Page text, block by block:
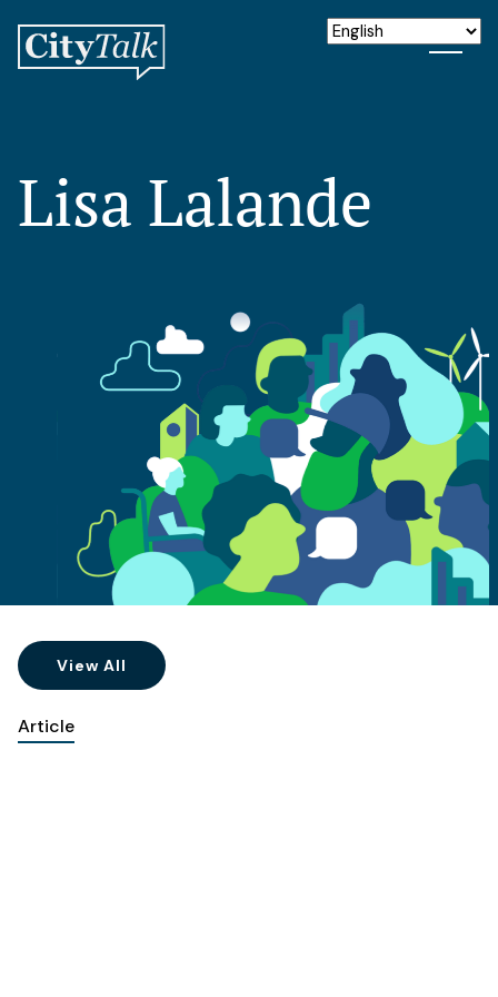
Lisa Lalande
View All
Article